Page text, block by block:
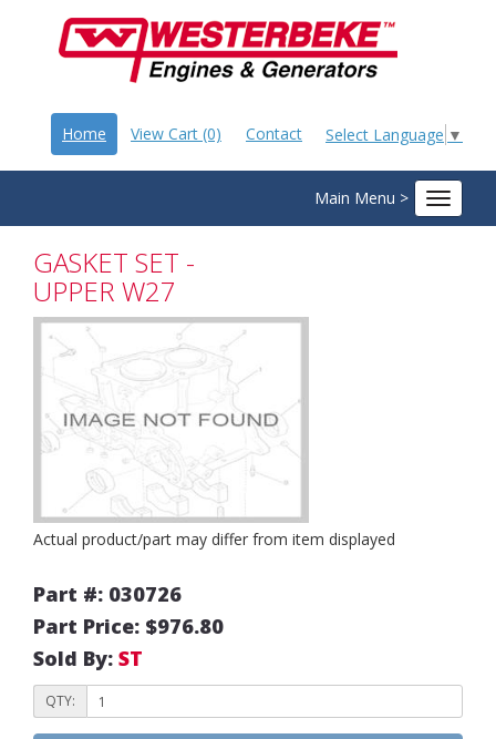
Select Language ▼
Home View Cart (0) Contact
Main Menu >
Toggle
GASKET SET -
UPPER W27
Actual product/part may differ from item displayed
Part #: 030726
Part Price: $976.80
Sold By: ST
QTY: